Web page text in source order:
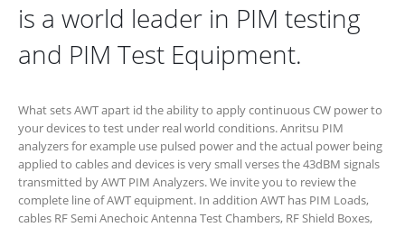
is a world leader in PIM testing
and PIM Test Equipment.
What sets AWT apart id the ability to apply continuous CW power to
your devices to test under real world conditions. Anritsu PIM
analyzers for example use pulsed power and the actual power being
applied to cables and devices is very small verses the 43dBM signals
transmitted by AWT PIM Analyzers. We invite you to review the
complete line of AWT equipment. In addition AWT has PIM Loads,
cables RF Semi Anechoic Antenna Test Chambers, RF Shield Boxes,